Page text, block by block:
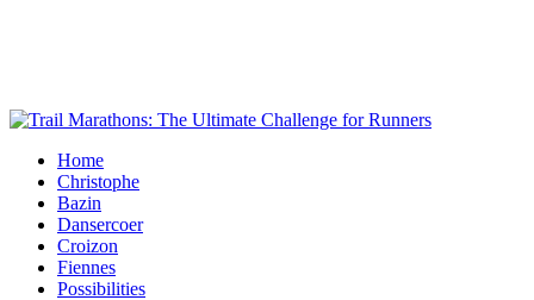
Home
Christophe
Bazin
Dansercoer
Croizon
Fiennes
Possibilities